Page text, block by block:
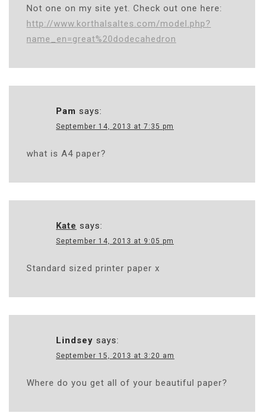
Not one on my site yet. Check out one here:
http://www.korthalsaltes.com/model.php?
name_en=great%20dodecahedron
Pam says:
September 14, 2013 at 7:35 pm
what is A4 paper?
Kate says:
September 14, 2013 at 9:05 pm
Standard sized printer paper x
Lindsey says:
September 15, 2013 at 3:20 am
Where do you get all of your beautiful paper?